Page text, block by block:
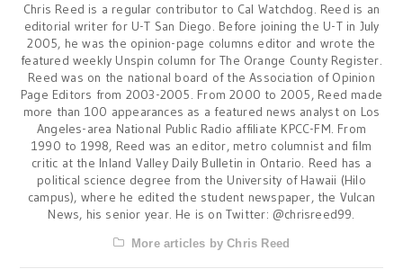
Chris Reed is a regular contributor to Cal Watchdog. Reed is an
editorial writer for U-T San Diego. Before joining the U-T in July
2005, he was the opinion-page columns editor and wrote the
featured weekly Unspin column for The Orange County Register.
Reed was on the national board of the Association of Opinion
Page Editors from 2003-2005. From 2000 to 2005, Reed made
more than 100 appearances as a featured news analyst on Los
Angeles-area National Public Radio affiliate KPCC-FM. From
1990 to 1998, Reed was an editor, metro columnist and film
critic at the Inland Valley Daily Bulletin in Ontario. Reed has a
political science degree from the University of Hawaii (Hilo
campus), where he edited the student newspaper, the Vulcan
News, his senior year. He is on Twitter: @chrisreed99.
More articles by Chris Reed